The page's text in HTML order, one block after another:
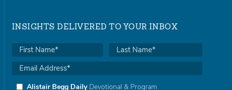
INSIGHTS DELIVERED TO YOUR INBOX
Alistair Begg DailyDevotional & Program